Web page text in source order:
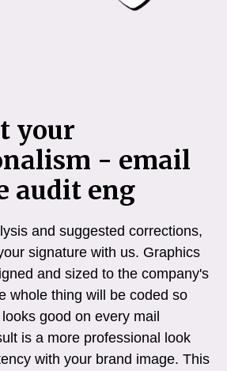
your
- email
audit eng
and suggested corrections,
signature with us. Graphics
and sized to the company's
whole thing will be coded so
good on every mail
is a more professional look
with your brand image. This